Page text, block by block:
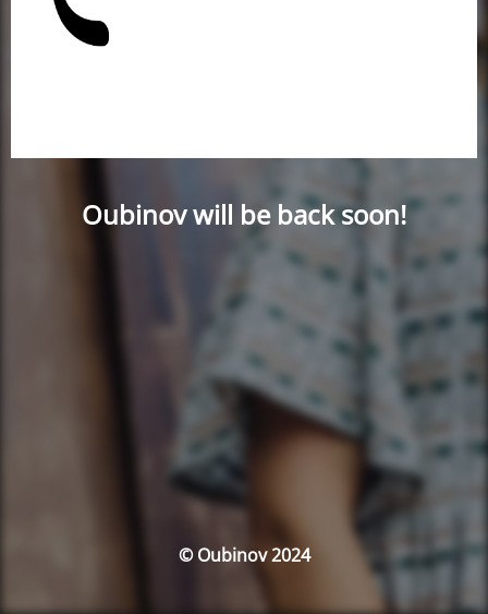
Oubinov will be back soon!
© Oubinov 2024